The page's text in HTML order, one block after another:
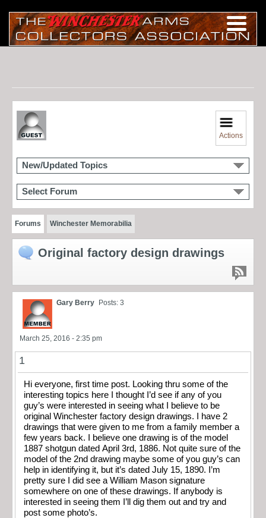
Actions
New/Updated Topics
Select Forum
Forums Winchester Memorabilia
Original factory design drawings
Gary Berry Posts: 3
March 25, 2016 - 2:35 pm
1
Hi everyone, first time post. Looking thru some of the
interesting topics here I thought I’d see if any of you
guy’s were interested in seeing what I believe to be
original Winchester factory design drawings. I have 2
drawings that were given to me from a family member a
few years back. I believe one drawing is of the model
1887 shotgun dated April 3rd, 1886. Not quite sure of the
model of the 2nd drawing maybe some of you guy’s can
help in identifying it, but it’s dated July 15, 1890. I’m
pretty sure I did see a William Mason signature
somewhere on one of these drawings. If anybody is
interested in seeing them I’ll dig them out and try and
post some photo’s.